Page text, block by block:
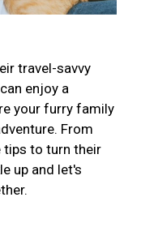
travel-savvy
enjoy a
your furry family
From
tips to turn their
up and let's